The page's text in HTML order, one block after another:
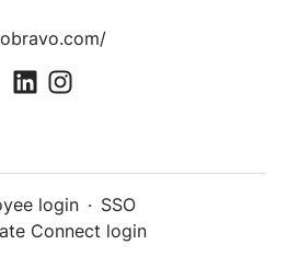
login · SSO
Connect login